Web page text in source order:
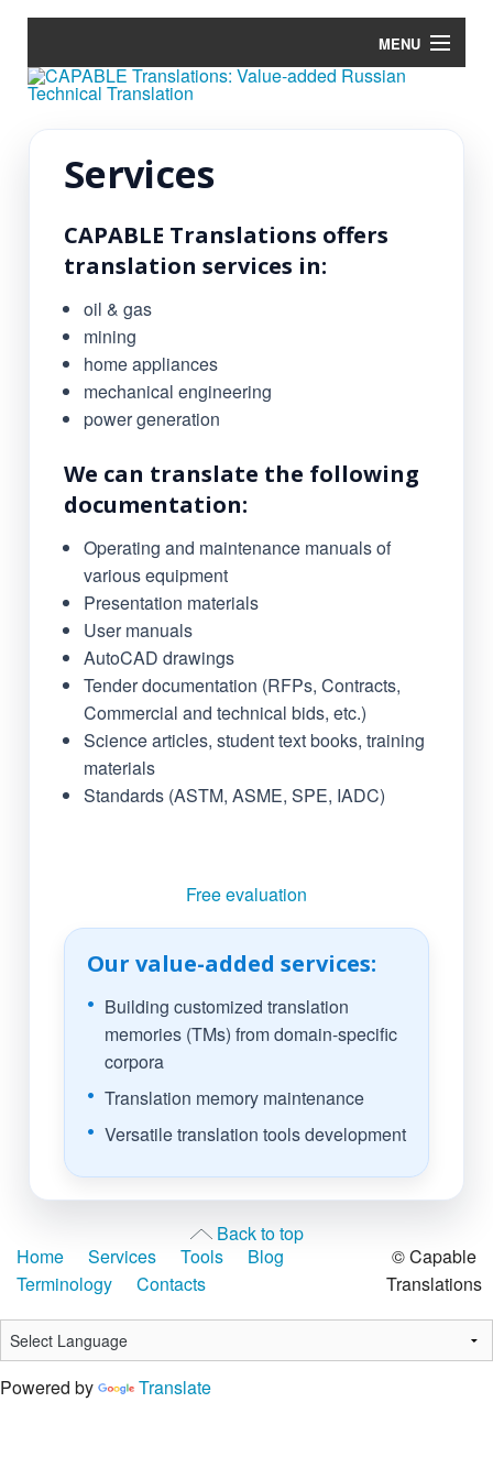
MENU
Home
Tools
Blog
Contacts
Services
CAPABLE Translations offers
translation services in:
oil & gas
mining
home appliances
mechanical engineering
power generation
We can translate the following
documentation:
Operating and maintenance manuals of
various equipment
Presentation materials
User manuals
AutoCAD drawings
Tender documentation (RFPs, Contracts,
Commercial and technical bids, etc.)
Science articles, student text books, training
materials
Standards (ASTM, ASME, SPE, IADC)
Free evaluation
Our value-added services:
Building customized translation
memories (TMs) from domain-specific
corpora
Translation memory maintenance
Versatile translation tools development
Back to top
Home
Services Tools
Blog
Terminology
Contacts
© Capable
Translations
Powered by Translate